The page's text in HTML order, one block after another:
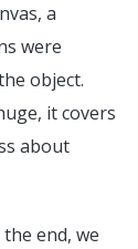
a
were
object.
it covers
about
end, we